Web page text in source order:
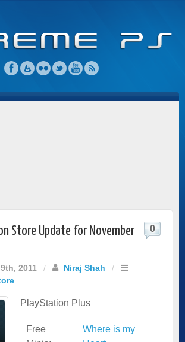
Store Update for November
2011 / Niraj Shah
/
0
PlayStation Plus
Free
Where is my